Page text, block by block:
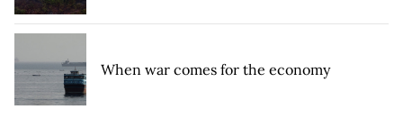
When war comes for the economy